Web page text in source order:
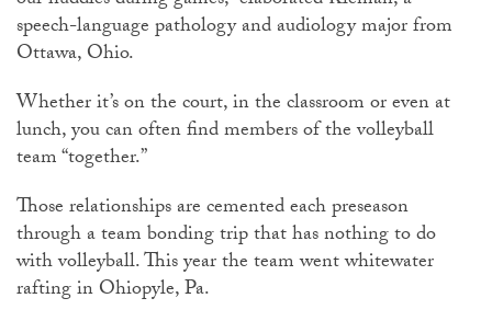
speech-language pathology and audiology major from
Ottawa, Ohio.
Whether it’s on the court, in the classroom or even at
lunch, you can often find members of the volleyball
team “together.”
Those relationships are cemented each preseason
through a team bonding trip that has nothing to do
with volleyball. This year the team went whitewater
rafting in Ohiopyle, Pa.